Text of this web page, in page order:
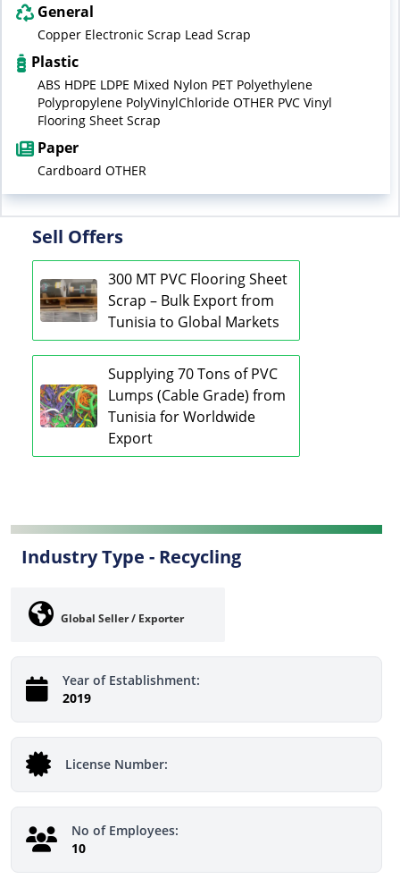
General
Copper Electronic Scrap Lead Scrap
Plastic
ABS HDPE LDPE Mixed Nylon PET Polyethylene
Polypropylene PolyVinylChloride OTHER PVC Vinyl
Flooring Sheet Scrap
Paper
Cardboard OTHER
Sell Offers
300 MT PVC Flooring Sheet
Scrap – Bulk Export from
Tunisia to Global Markets
Supplying 70 Tons of PVC
Lumps (Cable Grade) from
Tunisia for Worldwide
Export
Industry Type - Recycling
Global Seller / Exporter
Year of Establishment:
2019
License Number:
No of Employees:
10